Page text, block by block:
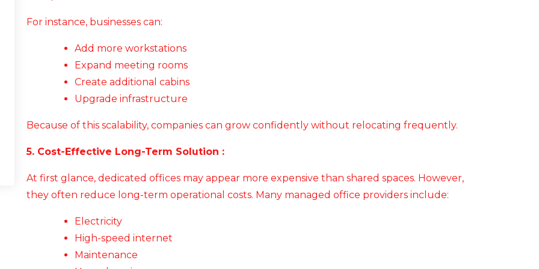
For instance, businesses can:
Add more workstations
Expand meeting rooms
Create additional cabins
Upgrade infrastructure
Because of this scalability, companies can grow confidently without relocating frequently.
5. Cost-Effective Long-Term Solution :
At first glance, dedicated offices may appear more expensive than shared spaces. However,
they often reduce long-term operational costs. Many managed office providers include:
Electricity
High-speed internet
Maintenance